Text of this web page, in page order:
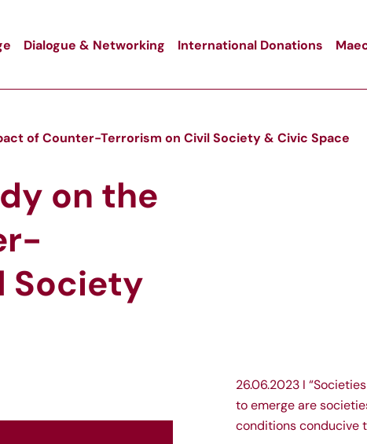
Dialogue & Networking International Donations
of Counter-Terrorism on Civil Society & Civic Space
on the
Society
26.06.2023 I
to emerge are
conditions conducive